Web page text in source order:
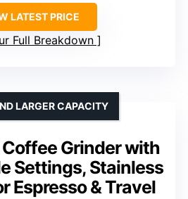
LATEST PRICE
Full Breakdown
Grinder with
Settings, Stainless
Espresso & Travel
LARGER CAPACITY